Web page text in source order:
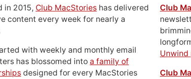
in 2015, Club MacStories has delivered
content every week for nearly a
with weekly and monthly email
has blossomed into a family of
designed for every MacStories
Club
Unwind
Club